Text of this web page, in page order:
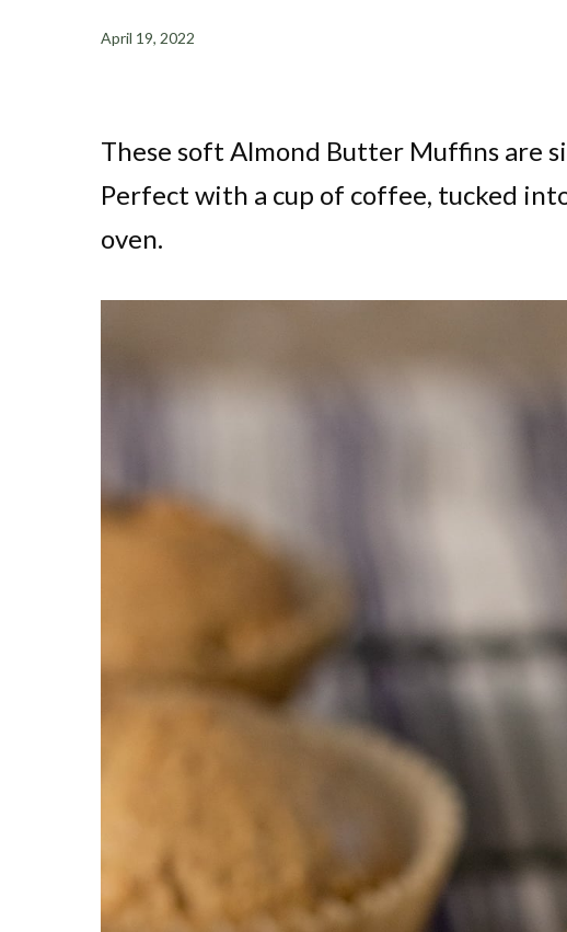
April 19, 2022
These soft Almond Butter Muffins are
Perfect with a cup of coffee, tucked
oven.